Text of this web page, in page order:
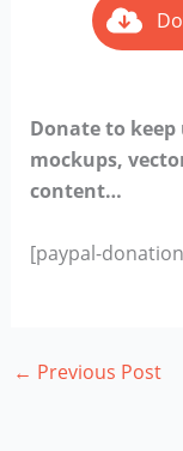
Donate to
mockups,
content…
[paypal-
← Previous Post